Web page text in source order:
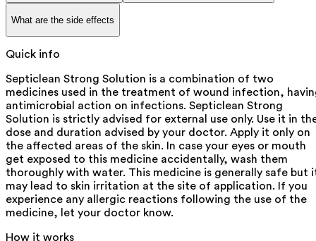
What are the side effects
Quick info
Septiclean Strong Solution is a combination of two
medicines used in the treatment of wound infection,
antimicrobial action on infections. Septiclean Strong
Solution is strictly advised for external use only. Use it in
dose and duration advised by your doctor. Apply it only on
the affected areas of the skin. In case your eyes or mouth
get exposed to this medicine accidentally, wash them
thoroughly with water. This medicine is generally safe but
may lead to skin irritation at the site of application. If you
experience any allergic reactions following the use of the
medicine, let your doctor know.
How it works